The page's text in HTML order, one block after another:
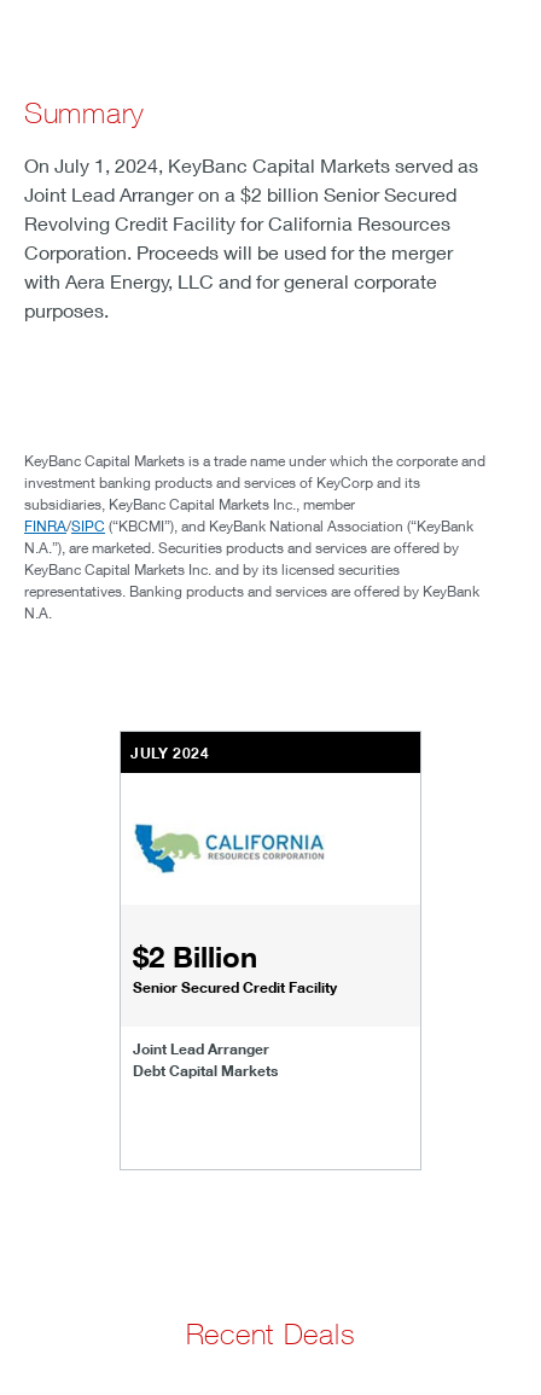
Summary
On July 1, 2024, KeyBanc Capital Markets served as
Joint Lead Arranger on a $2 billion Senior Secured
Revolving Credit Facility for California Resources
Corporation. Proceeds will be used for the merger
with Aera Energy, LLC and for general corporate
purposes.
KeyBanc Capital Markets is a trade name under which the corporate and
investment banking products and services of KeyCorp and its
subsidiaries, KeyBanc Capital Markets Inc., member
FINRA/SIPC (“KBCMI”), and KeyBank National Association (“KeyBank
N.A.”), are marketed. Securities products and services are offered by
KeyBanc Capital Markets Inc. and by its licensed securities
representatives. Banking products and services are offered by KeyBank
N.A.
JULY 2024
$2 Billion
Senior Secured Credit Facility
Joint Lead Arranger
Debt Capital Markets
Recent Deals